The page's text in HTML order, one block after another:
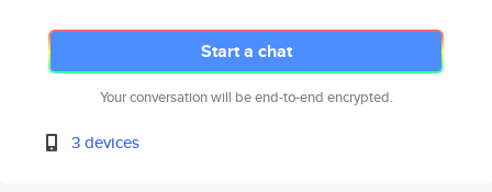
Start a chat
Your conversation will be end-to-end encrypted.
3 devices